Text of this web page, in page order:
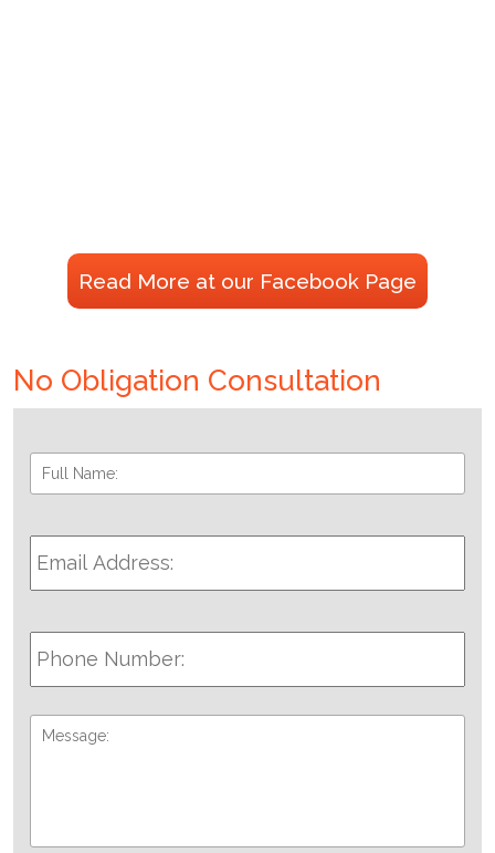
Read More at our Facebook Page
No Obligation Consultation
Full
Name: *
Email
Address: *
Phone
Number:
Message: